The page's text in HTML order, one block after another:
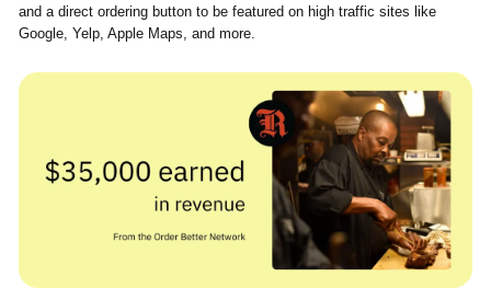
and a direct ordering button to be featured on high traffic sites like
Google, Yelp, Apple Maps, and more.